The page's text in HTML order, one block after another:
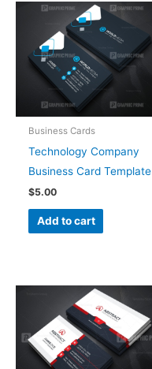
Business Cards
Technology Company
Business Card Template
$5.00
Add to cart